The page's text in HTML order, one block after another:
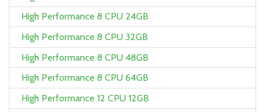
High Performance 8 CPU 24GB
High Performance 8 CPU 32GB
High Performance 8 CPU 48GB
High Performance 8 CPU 64GB
High Performance 12 CPU 12GB